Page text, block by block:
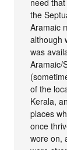
need
the
Aramaic
although
was
Aramaic/
of the
Kerala,
places
once
wore on,